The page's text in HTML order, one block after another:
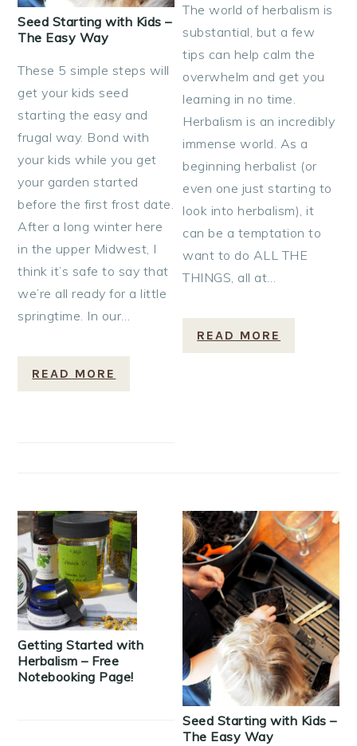
Seed Starting with Kids –
The Easy Way
These 5 simple steps will
get your kids seed
starting the easy and
frugal way. Bond with
your kids while you get
your garden started
before the first frost date.
After a long winter here
in the upper Midwest, I
think it’s safe to say that
we’re all ready for a little
springtime. In our…
READ MORE
The world of herbalism is
substantial, but a few
tips can help calm the
overwhelm and get you
learning in no time.
Herbalism is an incredibly
immense world. As a
beginning herbalist (or
even one just starting to
look into herbalism), it
can be a temptation to
want to do ALL THE
THINGS, all at…
READ MORE
Getting Started with
Herbalism – Free
Notebooking Page!
Seed Starting with Kids –
The Easy Way